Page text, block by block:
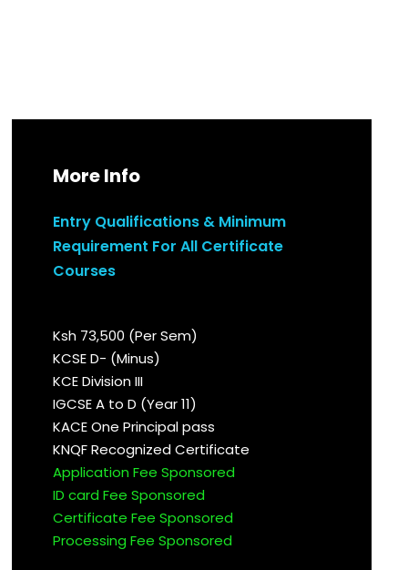
More Info
Entry Qualifications & Minimum
Requirement For All Certificate
Courses
Ksh 73,500 (Per Sem)
KCSE D- (Minus)
KCE Division III
IGCSE A to D (Year 11)
KACE One Principal pass
KNQF Recognized Certificate
Application Fee Sponsored
ID card Fee Sponsored
Certificate Fee Sponsored
Processing Fee Sponsored